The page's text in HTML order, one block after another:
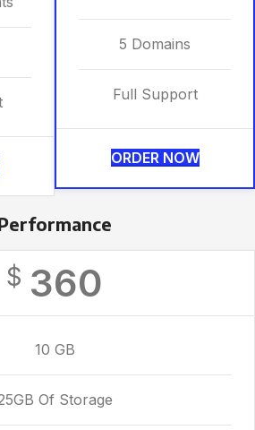
5 Domains
Full Support
ORDER NOW
$ 360
10 GB
Of Storage